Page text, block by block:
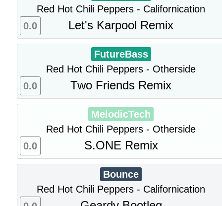
Red Hot Chili Peppers - Californication
Let's Karpool Remix
0.0
FutureBass
Red Hot Chili Peppers - Otherside
Two Friends Remix
0.0
MelodicTech
Red Hot Chili Peppers - Otherside
S.ONE Remix
0.0
Bounce
Red Hot Chili Peppers - Californication